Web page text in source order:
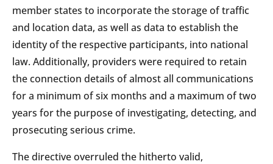
member states to incorporate the storage of traffic
and location data, as well as data to establish the
identity of the respective participants, into national
law. Additionally, providers were required to retain
the connection details of almost all communications
for a minimum of six months and a maximum of two
years for the purpose of investigating, detecting, and
prosecuting serious crime.
The directive overruled the hitherto valid,